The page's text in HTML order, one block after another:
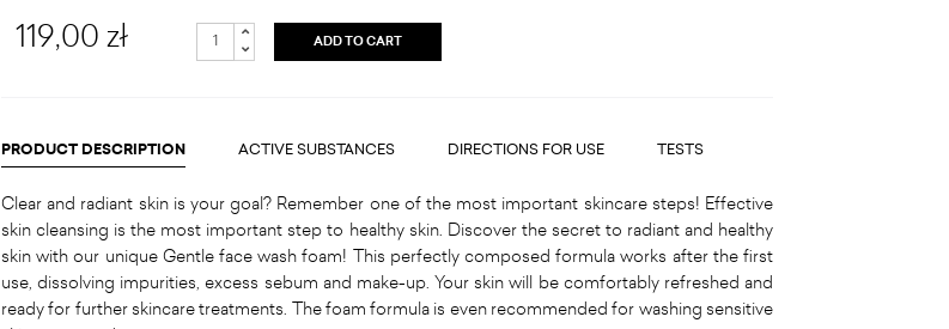
119,00 zł ADD TO CART
PRODUCT DESCRIPTION ACTIVE SUBSTANCES DIRECTIONS FOR USE TESTS
Clear and radiant skin is your goal? Remember one of the most important skincare steps! Effective
skin cleansing is the most important step to healthy skin. Discover the secret to radiant and healthy
skin with our unique Gentle face wash foam! This perfectly composed formula works after the first
use, dissolving impurities, excess sebum and make-up. Your skin will be comfortably refreshed and
ready for further skincare treatments. The foam formula is even recommended for washing sensitive